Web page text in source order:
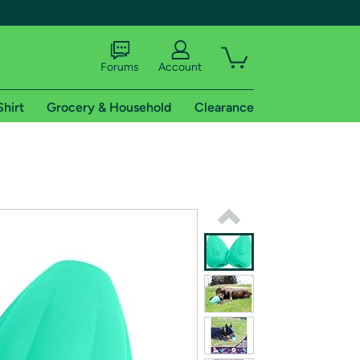
shipping addresses.
of Amazon Prime
Forums Account
Grocery & Household Clearance